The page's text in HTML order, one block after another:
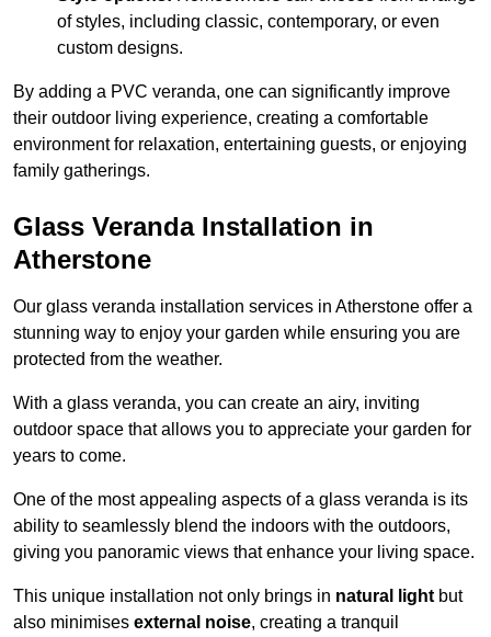
of styles, including classic, contemporary, or even
custom designs.
By adding a PVC veranda, one can significantly improve
their outdoor living experience, creating a comfortable
environment for relaxation, entertaining guests, or enjoying
family gatherings.
Glass Veranda Installation in
Atherstone
Our glass veranda installation services in Atherstone offer a
stunning way to enjoy your garden while ensuring you are
protected from the weather.
With a glass veranda, you can create an airy, inviting
outdoor space that allows you to appreciate your garden for
years to come.
One of the most appealing aspects of a glass veranda is its
ability to seamlessly blend the indoors with the outdoors,
giving you panoramic views that enhance your living space.
This unique installation not only brings in natural lightbut
also minimises external noise, creating a tranquil